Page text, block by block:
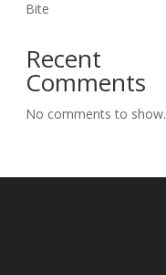
Bite
Recent
Comments
No comments to show.